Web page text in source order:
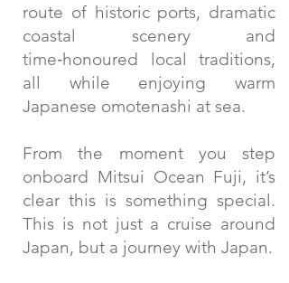
route of historic ports, dramatic
coastal scenery and
time‑honoured local traditions,
all while enjoying warm
Japanese omotenashi at sea.
From the moment you step
onboard Mitsui Ocean Fuji, it’s
clear this is something special.
This is not just a cruise around
Japan, but a journey with Japan.